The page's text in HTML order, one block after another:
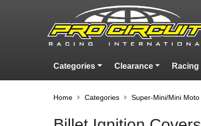
Categories Clearance Racing
Home Categories Super-Mini/Mini Moto